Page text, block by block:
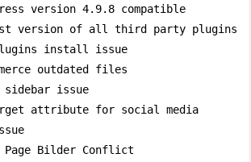
version 4.9.8 compatible
version of all third party plugins
install issue
outdated files
issue
attribute for social media
Page Bilder Conflict